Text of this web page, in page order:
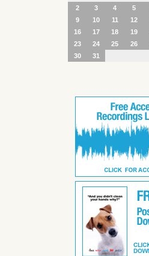
2
3 4 5
9
10 11 12
16
17 18 19
23
24 25 26
30
31